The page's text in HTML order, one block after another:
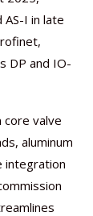
AS-I in late
DP and IO-
core valve
aluminum
integration